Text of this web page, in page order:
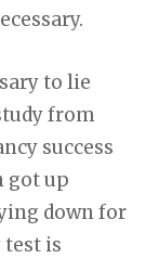
to lie
from
success
got up
down for
test is